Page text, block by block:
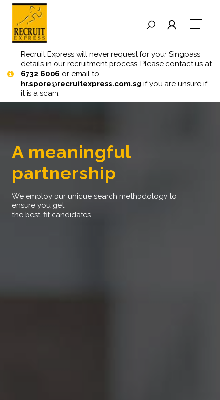
Recruit Express will never request for your Singpass
details in our recruitment process. Please contact us at
6732 6006 or email to
hr.spore@recruitexpress.com.sg if you are unsure if
it is a scam.
a meaningful
partnership
we employ our unique search methodology to
ensure you get
the best-fit candidates.